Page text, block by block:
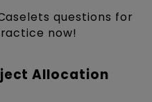
questions for
now!
Allocation